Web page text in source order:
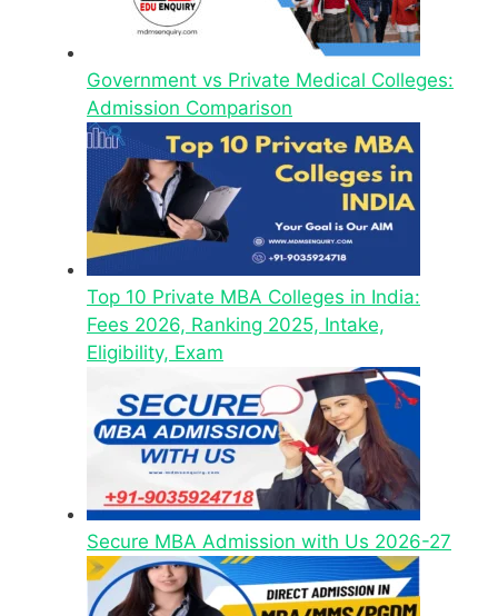
Government vs Private Medical Colleges:
Admission Comparison
Top 10 Private MBA Colleges in India:
Fees 2026, Ranking 2025, Intake,
Eligibility, Exam
Secure MBA Admission with Us 2026-27